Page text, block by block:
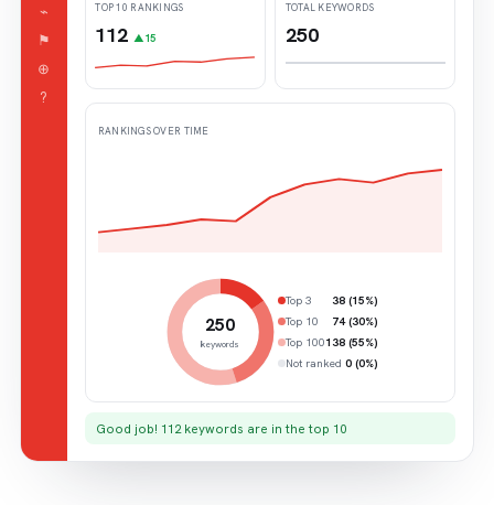
⌁
⚑
⊕
?
TOP 10 RANKINGS
112▲15
TOTAL KEYWORDS
250
RANKINGS OVER TIME
250
keywords
Top 3
38 (15%)
Top 10
74 (30%)
Top 100138 (55%)
Not ranked 0 (0%)
Good job! 112 keywords are in the top 10